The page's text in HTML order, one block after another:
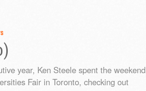
year, Ken Steele spent the weekend
Fair in Toronto, checking out